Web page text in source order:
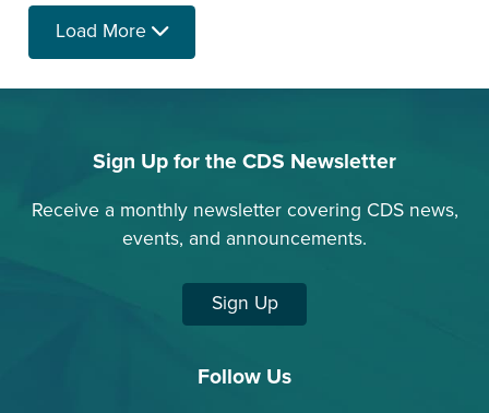
Load More
Sign Up for the CDS Newsletter
Receive a monthly newsletter covering CDS news,
events, and announcements.
Sign Up
Follow Us